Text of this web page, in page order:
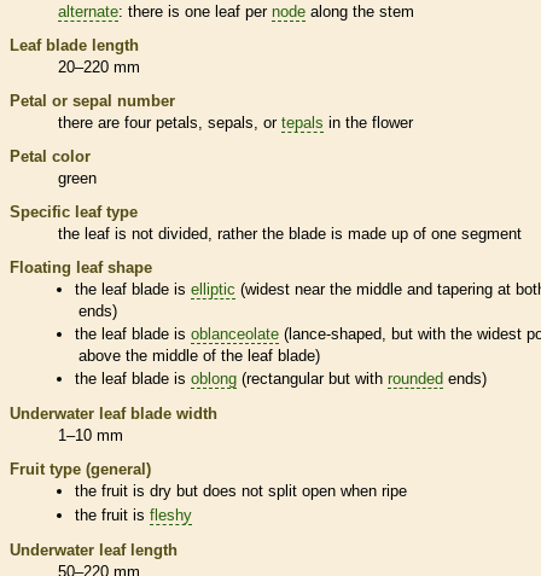
alternate: there is one leaf per node along the stem
Leaf blade length
20–220 mm
Petal or sepal number
there are four petals, sepals, or tepals in the flower
Petal color
green
Specific leaf type
the leaf is not divided, rather the blade is made up of one segment
Floating leaf shape
the leaf blade iselliptic (widest near the middle and tapering at
ends)
the leaf blade isoblanceolate (lance-shaped, but with the widest
above the middle of the leaf blade)
the leaf blade isoblong (rectangular but withrounded ends)
Underwater leaf blade width
1–10 mm
Fruit type (general)
the fruit is dry but does not split open when ripe
the fruit isfleshy
Underwater leaf length
50–220 mm